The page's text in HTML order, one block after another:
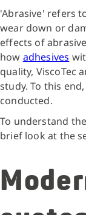
'Abrasive' refers
wear down or
effects of
how adhesives
quality, ViscoTec
study. To this
conducted.
To understand
brief look at the